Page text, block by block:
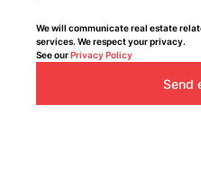
We will communicate real estate
services. We respect your privacy.
See ourPrivacy Policy
Send